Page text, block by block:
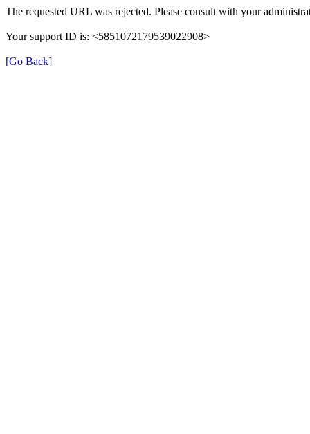
The requested URL was rejected. Please consult with your
Your support ID is: <5851072179539022908>
[Go Back]